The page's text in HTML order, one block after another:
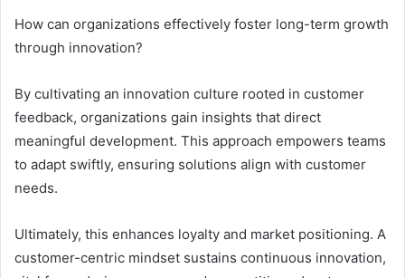
How can organizations effectively foster long-term growth
through innovation?
By cultivating an innovation culture rooted in customer
feedback, organizations gain insights that direct
meaningful development. This approach empowers teams
to adapt swiftly, ensuring solutions align with customer
needs.
Ultimately, this enhances loyalty and market positioning. A
customer-centric mindset sustains continuous innovation,